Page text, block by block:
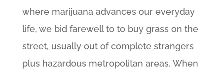
where marijuana advances our everyday
life, we bid farewell to to buy grass on the
street, usually out of complete strangers
plus hazardous metropolitan areas. When